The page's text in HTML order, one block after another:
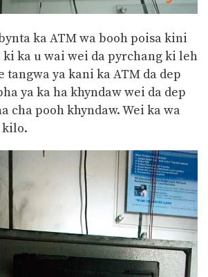
ka ATM wa booh poisa kini
ki ka u wai wei da pyrchang ki leh
tangwa ya kani ka ATM da dep
ya ka ha khyndaw wei da dep
cha pooh khyndaw. Wei ka wa
kilo.